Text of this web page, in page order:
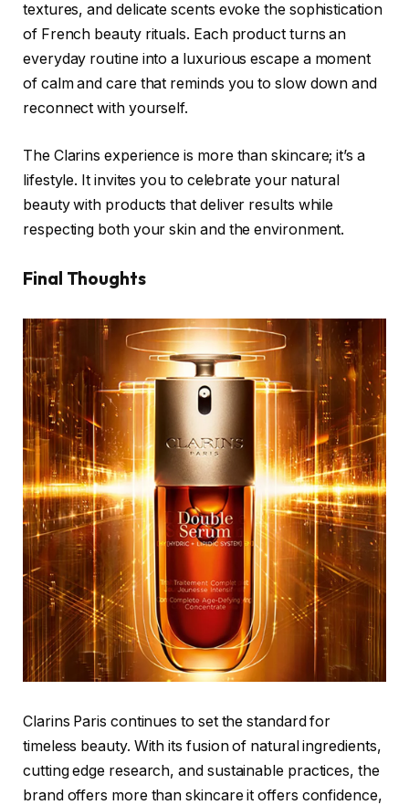
textures, and delicate scents evoke the sophistication
of French beauty rituals. Each product turns an
everyday routine into a luxurious escape a moment
of calm and care that reminds you to slow down and
reconnect with yourself.
The Clarins experience is more than skincare; it’s a
lifestyle. It invites you to celebrate your natural
beauty with products that deliver results while
respecting both your skin and the environment.
Final Thoughts
Clarins Paris continues to set the standard for
timeless beauty. With its fusion of natural ingredients,
cutting edge research, and sustainable practices, the
brand offers more than skincare it offers confidence,